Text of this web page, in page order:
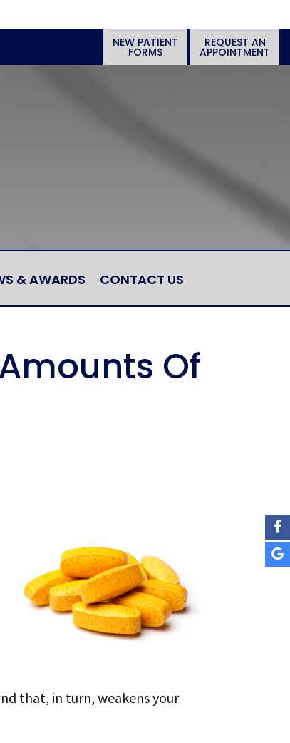
NEW PATIENT
FORMS
REQUEST AN
APPOINTMENT
& AWARDS CONTACT US
Of
that, in turn, weakens your